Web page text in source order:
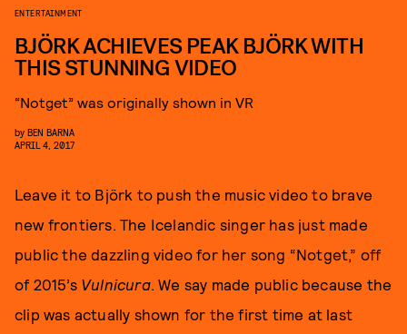
ENTERTAINMENT
BJÖRK ACHIEVES PEAK BJÖRK WITH
THIS STUNNING VIDEO
“Notget” was originally shown in VR
by BEN BARNA
APRIL 4, 2017
Leave it to Björk to push the music video to brave
new frontiers. The Icelandic singer has just made
public the dazzling video for her song “Notget,” off
of 2015’s Vulnicura. We say made public because the
clip was actually shown for the first time at last